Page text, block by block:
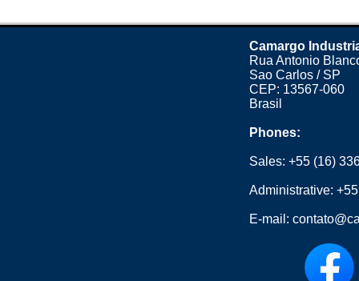
Camargo
Rua Antonio
Sao Carlos / SP
CEP: 13567-060
Brasil
Phones:
Sales:+55 (16)
Administrative:
E-mail: